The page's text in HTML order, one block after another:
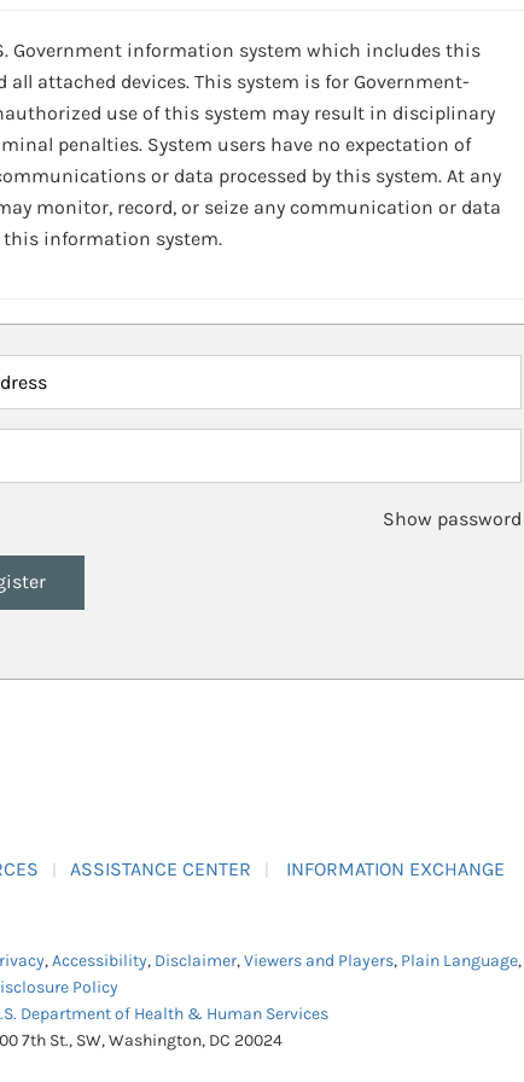
Government information system which includes this
all attached devices. This system is for Government-
use of this system may result in disciplinary
penalties. System users have no expectation of
or data processed by this system. At any
monitor, record, or seize any communication or data
information system.
Show password
ASSISTANCE CENTER INFORMATION EXCHANGE
,Accessibility, Disclaimer,Viewers and Players, Plain Language,
Policy
Department of Health & Human Services
7th St., SW, Washington, DC 20024